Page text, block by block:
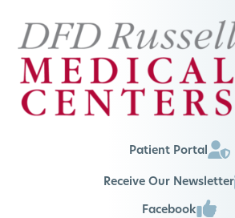
Patient Portal
Receive Our Newsletter
Facebook